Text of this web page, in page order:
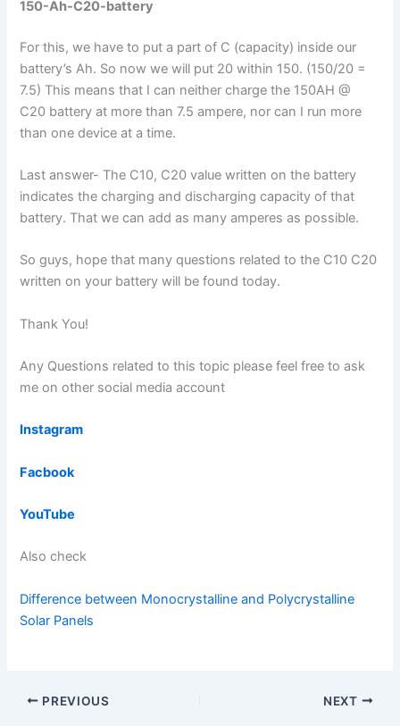
150-Ah-C20-battery
For this, we have to put a part of C (capacity) inside our
battery’s Ah. So now we will put 20 within 150. (150/20 =
7.5) This means that I can neither charge the 150AH @
C20 battery at more than 7.5 ampere, nor can I run more
than one device at a time.
Last answer- The C10, C20 value written on the battery
indicates the charging and discharging capacity of that
battery. That we can add as many amperes as possible.
So guys, hope that many questions related to the C10 C20
written on your battery will be found today.
Thank You!
Any Questions related to this topic please feel free to ask
me on other social media account
Instagram
Facbook
YouTube
Also check
Difference between Monocrystalline and Polycrystalline
Solar Panels
PREVIOUS NEXT